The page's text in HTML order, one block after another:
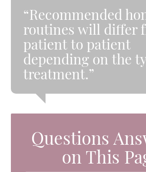
“Recommended
routines will differ
patient to patient
depending on the
treatment.”
Questions
on This